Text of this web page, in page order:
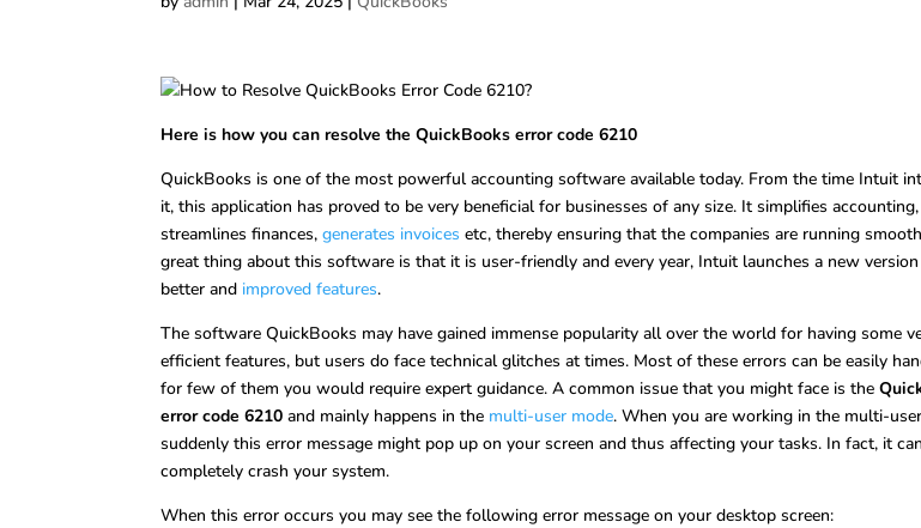
Here is how you can resolve the QuickBooks error code 6210
QuickBooks is one of the most powerful accounting software available today. From the time Intuit
it, this application has proved to be very beneficial for businesses of any size. It simplifies accounting,
streamlines finances,generates invoices etc, thereby ensuring that the companies are running
great thing about this software is that it is user-friendly and every year, Intuit launches a new
better and improved features.
The software QuickBooks may have gained immense popularity all over the world for having some
efficient features, but users do face technical glitches at times. Most of these errors can be easily
for few of them you would require expert guidance. A common issue that you might face is the
error code 6210 and mainly happens in the multi-user mode. When you are working in the multi-
suddenly this error message might pop up on your screen and thus affecting your tasks. In fact, it can
completely crash your system.
When this error occurs you may see the following error message on your desktop screen: